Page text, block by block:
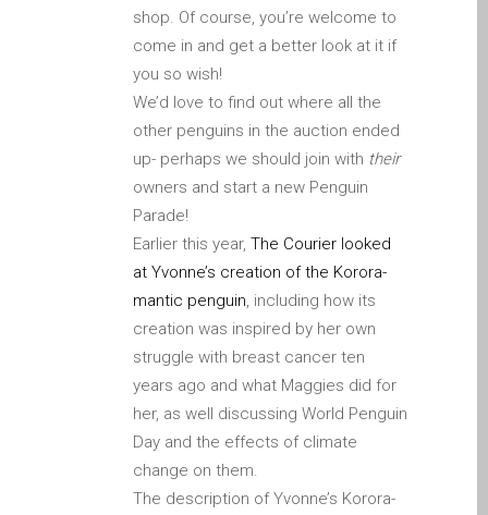
Battery Replacement for
iPhone and iPad in Dundee
Customer Testimonial
de (Deutsch)
Apple iPad Tablet-
Reparatur
Apple Mac Pro Reparatur
Dundee – Mac Pro Server
– Upgrades
Apple MacBook-
Ladegeräte in Dundee –
Netzteile
Austausch der Batterie für
Ihr iPhone und iPad
shop. Of course, you’re welcome to
come in and get a better look at it if
you so wish!
We’d love to find out where all the
other penguins in the auction ended
up- perhaps we should join with their
owners and start a new Penguin
Parade!
Earlier this year, The Courier looked
at Yvonne’s creation of the Korora-
mantic penguin, including how its
creation was inspired by her own
struggle with breast cancer ten
years ago and what Maggies did for
her, as well discussing World Penguin
Day and the effects of climate
change on them.
The description of Yvonne’s Korora-